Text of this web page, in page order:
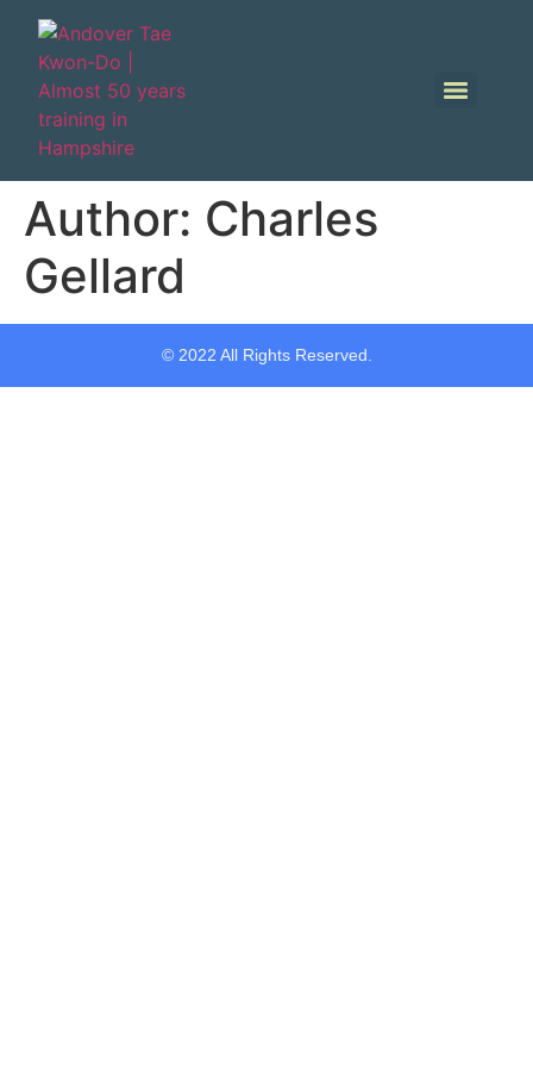
Author: Charles
Gellard
© 2022 All Rights Reserved.